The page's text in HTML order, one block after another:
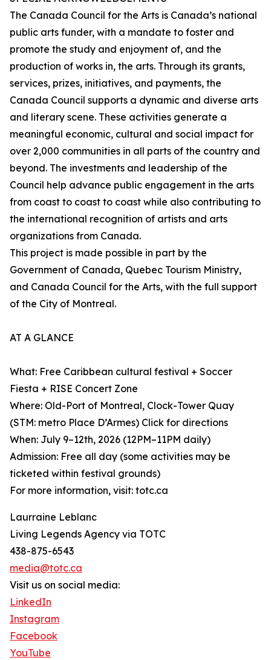
The Canada Council for the Arts is Canada’s national
public arts funder, with a mandate to foster and
promote the study and enjoyment of, and the
production of works in, the arts. Through its grants,
services, prizes, initiatives, and payments, the
Canada Council supports a dynamic and diverse arts
and literary scene. These activities generate a
meaningful economic, cultural and social impact for
over 2,000 communities in all parts of the country and
beyond. The investments and leadership of the
Council help advance public engagement in the arts
from coast to coast to coast while also contributing to
the international recognition of artists and arts
organizations from Canada.
This project is made possible in part by the
Government of Canada, Quebec Tourism Ministry,
and Canada Council for the Arts, with the full support
of the City of Montreal.
AT A GLANCE
What: Free Caribbean cultural festival + Soccer
Fiesta + RISE Concert Zone
Where: Old-Port of Montreal, Clock-Tower Quay
(STM: metro Place D’Armes) Click for directions
When: July 9–12th, 2026 (12PM–11PM daily)
Admission: Free all day (some activities may be
ticketed within festival grounds)
For more information, visit: totc.ca
Laurraine Leblanc
Living Legends Agency via TOTC
438-875-6543
media@totc.ca
Visit us on social media:
LinkedIn
Instagram
Facebook
YouTube